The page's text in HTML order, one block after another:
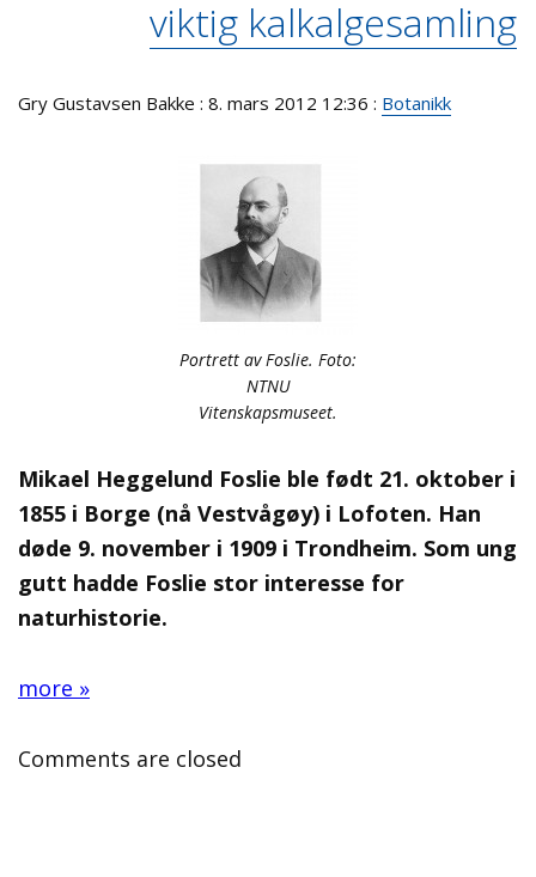
viktig kalkalgesamling
Gry Gustavsen Bakke : 8. mars 2012 12:36 : Botanikk
Portrett av Foslie. Foto:
NTNU
Vitenskapsmuseet.
Mikael Heggelund Foslie ble født 21. oktober i
1855 i Borge (nå Vestvågøy) i Lofoten. Han
døde 9. november i 1909 i Trondheim. Som ung
gutt hadde Foslie stor interesse for
naturhistorie.
more »
Comments are closed